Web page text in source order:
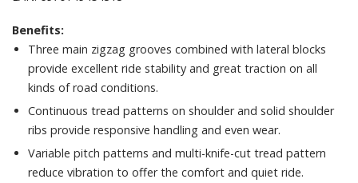
Benefits:
Three main zigzag grooves combined with lateral blocks
provide excellent ride stability and great traction on all
kinds of road conditions.
Continuous tread patterns on shoulder and solid shoulder
ribs provide responsive handling and even wear.
Variable pitch patterns and multi-knife-cut tread pattern
reduce vibration to offer the comfort and quiet ride.